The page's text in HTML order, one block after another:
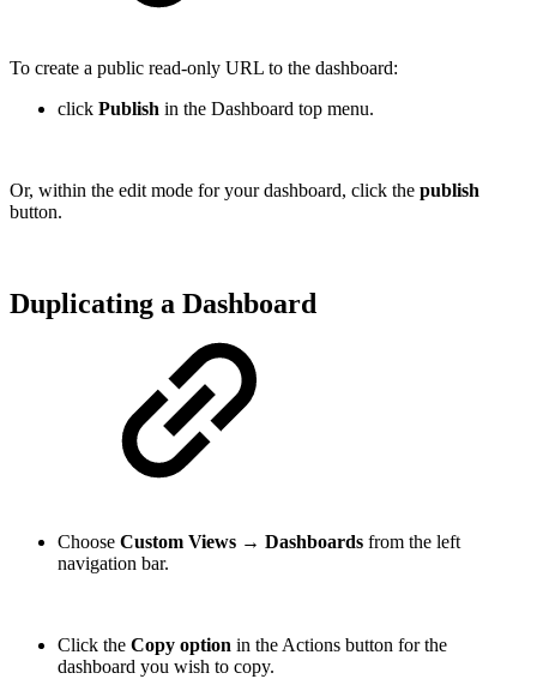
To create a public read-only URL to the dashboard:
click Publish in the Dashboard top menu.
Or, within the edit mode for your dashboard, click the publish
button.
Duplicating a Dashboard
Choose Custom Views → Dashboards from the left
navigation bar.
Click the Copy option in the Actions button for the
dashboard you wish to copy.